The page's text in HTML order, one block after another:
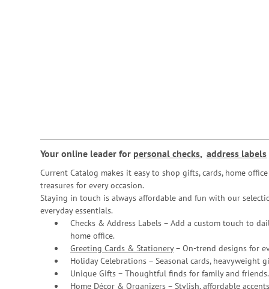
Your online leader for personal checks, address labels
Current Catalog makes it easy to shop gifts, cards, home
treasures for every occasion.
Staying in touch is always affordable and fun with our
everyday essentials.
Checks & Address Labels – Add a custom touch to
home office.
Greeting Cards & Stationery– On-trend designs for
Holiday Celebrations – Seasonal cards, heavyweight
Unique Gifts – Thoughtful finds for family and friends.
Home Décor & Organizers – Stylish, affordable